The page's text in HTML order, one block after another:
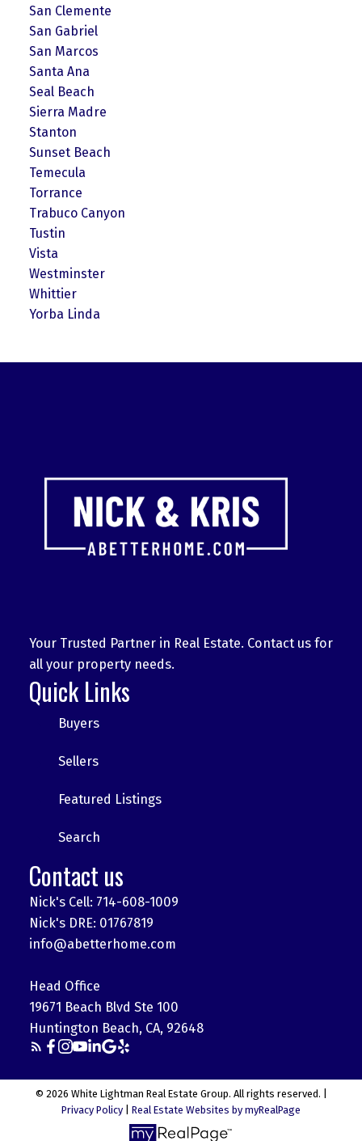
San Clemente
San Gabriel
San Marcos
Santa Ana
Seal Beach
Sierra Madre
Stanton
Sunset Beach
Temecula
Torrance
Trabuco Canyon
Tustin
Vista
Westminster
Whittier
Yorba Linda
Your Trusted Partner in Real Estate. Contact us for
all your property needs.
Quick Links
Buyers
Sellers
Featured Listings
Search
Contact us
Nick's Cell: 714-608-1009
Nick's DRE: 01767819
info@abetterhome.com
Head Office
19671 Beach Blvd Ste 100
Huntington Beach, CA, 92648
© 2026 White Lightman Real Estate Group. All rights reserved. |
Privacy Policy
Real Estate Websites by myRealPage